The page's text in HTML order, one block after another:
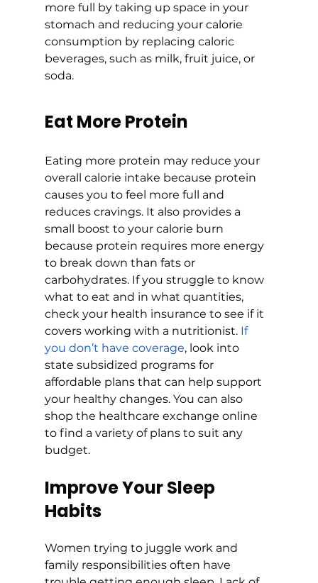
more full by taking up space in your
stomach and reducing your calorie
consumption by replacing caloric
beverages, such as milk, fruit juice, or
soda.
Eat More Protein
Eating more protein may reduce your
overall calorie intake because protein
causes you to feel more full and
reduces cravings. It also provides a
small boost to your calorie burn
because protein requires more energy
to break down than fats or
carbohydrates. If you struggle to know
what to eat and in what quantities,
check your health insurance to see if it
covers working with a nutritionist. If
you don’t have coverage, look into
state subsidized programs for
affordable plans that can help support
your healthy changes. You can also
shop the healthcare exchange online
to find a variety of plans to suit any
budget.
Improve Your Sleep
Habits
Women trying to juggle work and
family responsibilities often have